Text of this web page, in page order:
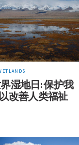
湿地日: 保护我
改善人类福祉